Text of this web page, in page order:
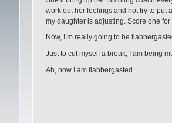
work out her feelings and not try to put
my daughter is adjusting. Score one for
Now, I’m really going to be
Just to cut myself a break, I am being
Ah, now I am flabbergasted.